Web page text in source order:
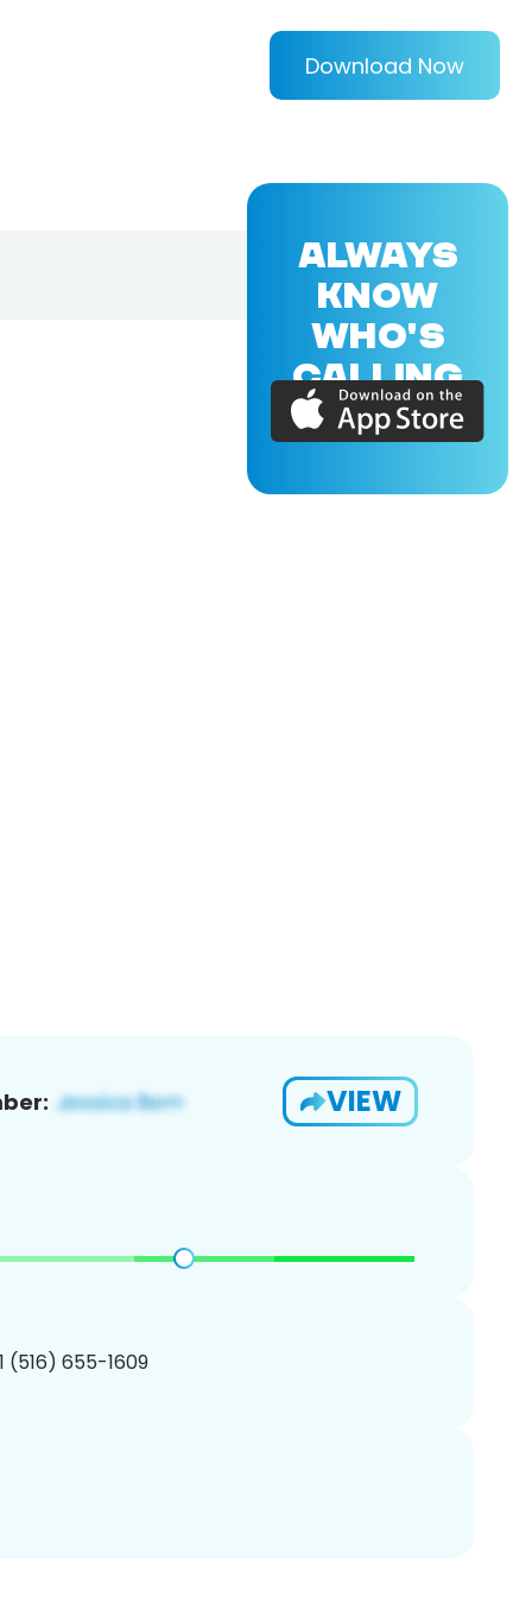
Download Now
VIEW
(516) 655-1609
ALWAYS
KNOW
WHO'S
CALLING